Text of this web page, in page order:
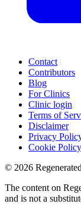
Contact
Contributors
Blog
For Clinics
Clinic login
Terms of
Disclaimer
Privacy
Cookie Policy
© 2026
The content on
and is not a